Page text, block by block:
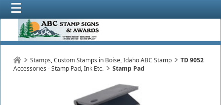
Stamps, Custom Stamps in Boise, Idaho ABC Stamp
Accessories - Stamp Pad, Ink Etc.
TD 9052
Stamp Pad